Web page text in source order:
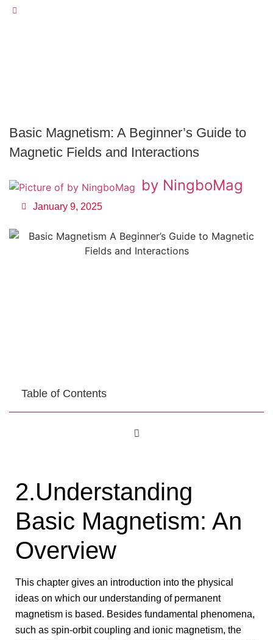
Basic Magnetism: A Beginner’s Guide to
Magnetic Fields and Interactions
by NingboMag
January 9, 2025
Table of Contents
2.Understanding
Basic Magnetism: An
Overview
This chapter gives an introduction into the physical
ideas on which our understanding of permanent
magnetism is based. Besides fundamental phenomena,
such as spin-orbit coupling and ionic magnetism, the